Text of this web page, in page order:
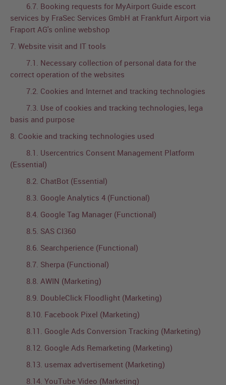
6.7. Booking requests for MyAirport Guide escort
services by FraSec Services GmbH at Frankfurt Airport via
Fraport AG's online webshop
7. Website visit and IT tools
7.1. Necessary collection of personal data for the
correct operation of the websites
7.2. Cookies and Internet and tracking technologies
7.3. Use of cookies and tracking technologies, lega
basis and purpose
8. Cookie and tracking technologies used
8.1. Usercentrics Consent Management Platform
(Essential)
8.2. ChatBot (Essential)
8.3. Google Analytics 4 (Functional)
8.4. Google Tag Manager (Functional)
8.5. SAS CI360
8.6. Searchperience (Functional)
8.7. Sherpa (Functional)
8.8. AWIN (Marketing)
8.9. DoubleClick Floodlight (Marketing)
8.10. Facebook Pixel (Marketing)
8.11. Google Ads Conversion Tracking (Marketing)
8.12. Google Ads Remarketing (Marketing)
8.13. usemax advertisement (Marketing)
8.14. YouTube Video (Marketing)